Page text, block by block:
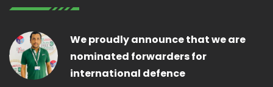
We proudly announce that we are
nominated forwarders for
international defence